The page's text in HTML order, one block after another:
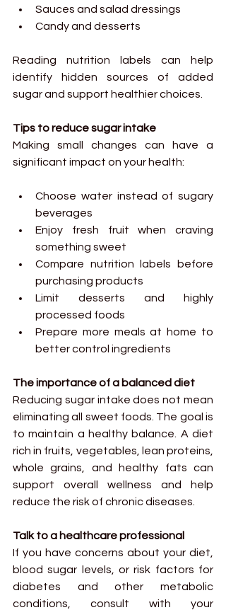
Sauces and salad dressings
Candy and desserts
Reading nutrition labels can help
identify hidden sources of added
sugar and support healthier choices.
Tips to reduce sugar intake
Making small changes can have a
significant impact on your health:
Choose water instead of sugary
beverages
Enjoy fresh fruit when craving
something sweet
Compare nutrition labels before
purchasing products
Limit desserts and highly
processed foods
Prepare more meals at home to
better control ingredients
The importance of a balanced diet
Reducing sugar intake does not mean
eliminating all sweet foods. The goal is
to maintain a healthy balance. A diet
rich in fruits, vegetables, lean proteins,
whole grains, and healthy fats can
support overall wellness and help
reduce the risk of chronic diseases.
Talk to a healthcare professional
If you have concerns about your diet,
blood sugar levels, or risk factors for
diabetes and other metabolic
conditions, consult with your